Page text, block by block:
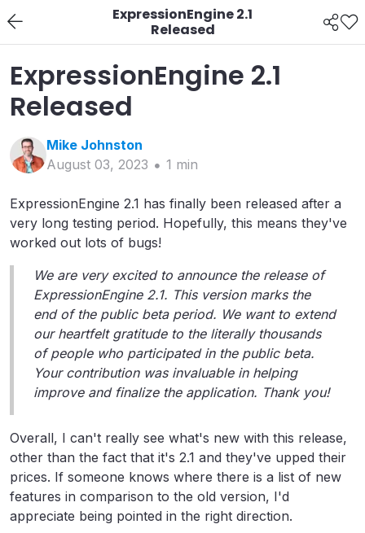
ExpressionEngine 2.1
Released
ExpressionEngine 2.1
Released
Mike Johnston
August 03, 2023
1 min
ExpressionEngine 2.1 has finally been released after a
very long testing period. Hopefully, this means they've
worked out lots of bugs!
We are very excited to announce the release of
ExpressionEngine 2.1. This version marks the
end of the public beta period. We want to extend
our heartfelt gratitude to the literally thousands
of people who participated in the public beta.
Your contribution was invaluable in helping
improve and finalize the application. Thank you!
Overall, I can't really see what's new with this release,
other than the fact that it's 2.1 and they've upped their
prices. If someone knows where there is a list of new
features in comparison to the old version, I'd
appreciate being pointed in the right direction.